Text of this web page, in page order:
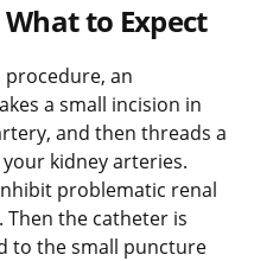
to Expect
an
a small incision in
and then threads a
kidney arteries.
problematic renal
Then the catheter is
to the small puncture